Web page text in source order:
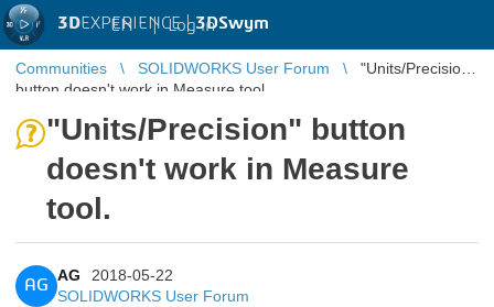
3DEXPERIENCE |3DSwym
EN | Log in
Communities SOLIDWORKS User Forum
"Units/Precision"
button doesn't work in Measure tool.
"Units/Precision" button
doesn't work in Measure
tool.
AG
AG
2018-05-22
SOLIDWORKS User Forum